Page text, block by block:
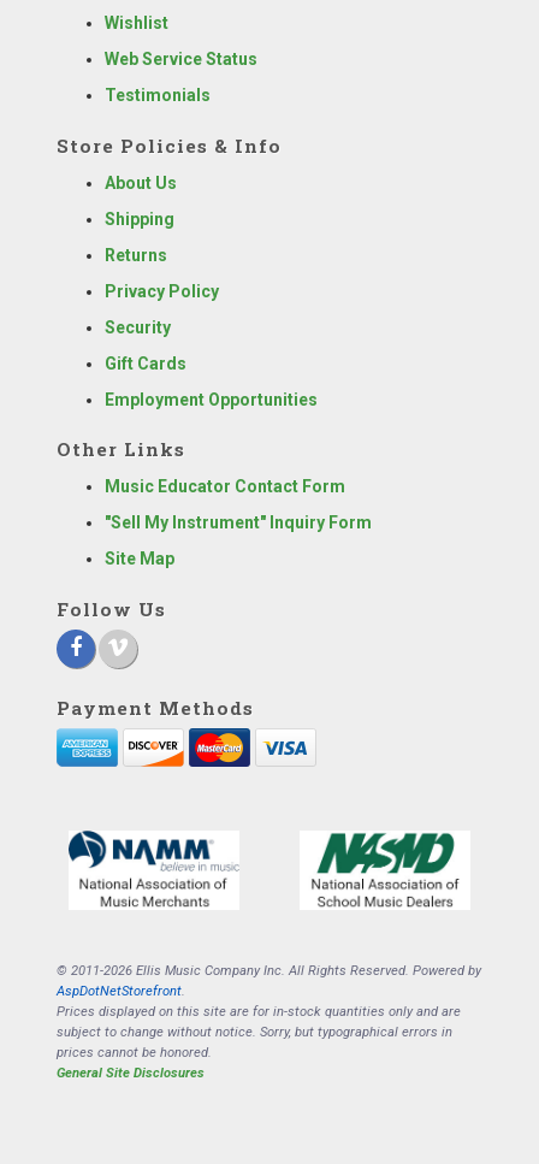
Wishlist
Web Service Status
Testimonials
Store Policies & Info
About Us
Shipping
Returns
Privacy Policy
Security
Gift Cards
Employment Opportunities
Other Links
Music Educator Contact Form
"Sell My Instrument" Inquiry Form
Site Map
Follow Us
Payment Methods
© 2011-2026 Ellis Music Company Inc. All Rights Reserved. Powered by
AspDotNetStorefront.
Prices displayed on this site are for in-stock quantities only and are
subject to change without notice. Sorry, but typographical errors in
prices cannot be honored.
General Site Disclosures